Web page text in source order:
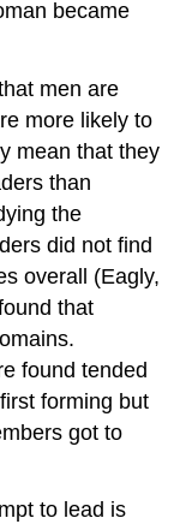
became
men are
more likely to
mean that they
than
the
did not find
overall (Eagly,
that
found tended
forming but
got to
to lead is